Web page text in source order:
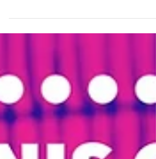
we've had an enquiry or two wondering if...